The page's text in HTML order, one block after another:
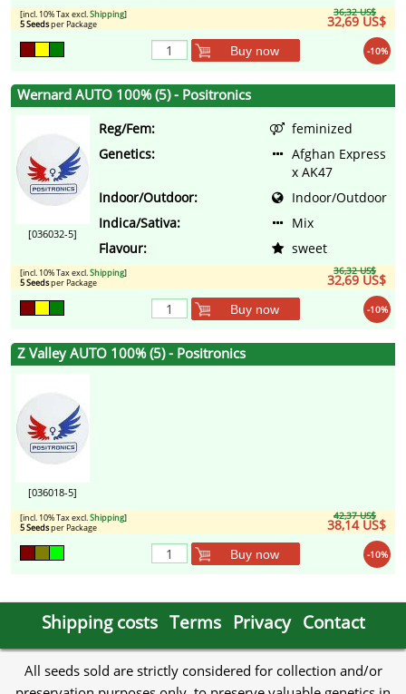
36,32 US$
32,69 US$
[incl. 10% Tax excl.Shipping]
5 Seedsper Package
-10%
Buy now
Wernard AUTO 100% (5) - Positronics
[036032-5]
Reg/Fem:
feminized
Genetics:
Afghan Express
x AK47
Indoor/Outdoor:
Indoor/Outdoor
Indica/Sativa:
Mix
Flavour:
sweet
36,32 US$
32,69 US$
[incl. 10% Tax excl.Shipping]
5 Seedsper Package
-10%
Buy now
Z Valley AUTO 100% (5) - Positronics
[036018-5]
42,37 US$
38,14 US$
[incl. 10% Tax excl.Shipping]
5 Seedsper Package
-10%
Buy now
Shipping costs Terms Privacy Contact
All seeds sold are strictly considered for collection and/or